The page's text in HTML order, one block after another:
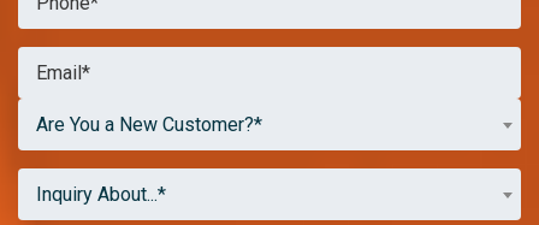
Are You a New Customer?*
Inquiry About...*